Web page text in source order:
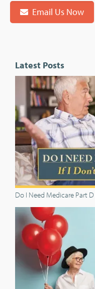
Email Us Now
Latest Posts
Do I Need Medicare Part